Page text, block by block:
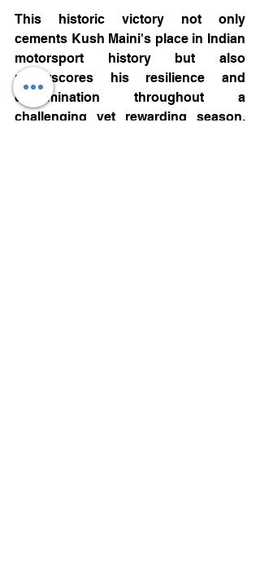
This historic victory not only
cements Kush Maini's place in Indian
motorsport history but also
underscores his resilience and
determination throughout a
challenging yet rewarding season.